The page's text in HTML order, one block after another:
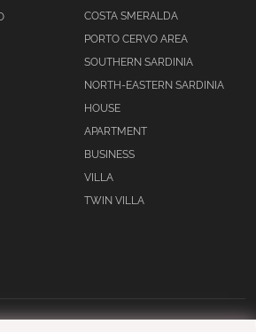
COSTA SMERALDA
PORTO CERVO AREA
SOUTHERN SARDINIA
NORTH-EASTERN SARDINIA
HOUSE
APARTMENT
BUSINESS
VILLA
TWIN VILLA